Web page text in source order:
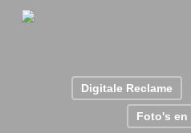
Digitale Reclame
Foto's en